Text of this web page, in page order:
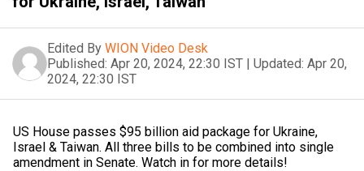
Edited By WION Video Desk
Published: Apr 20, 2024, 22:30 IST | Updated: Apr 20,
2024, 22:30 IST
US House passes $95 billion aid package for Ukraine,
Israel & Taiwan. All three bills to be combined into single
amendment in Senate. Watch in for more details!